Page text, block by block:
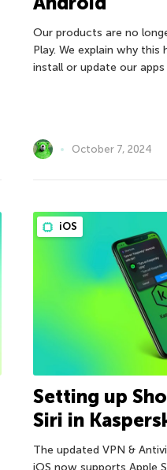
Our products are no
Play. We explain why
install or update our
October 7, 2024
iOS
Setting up
Siri in
The updated VPN &